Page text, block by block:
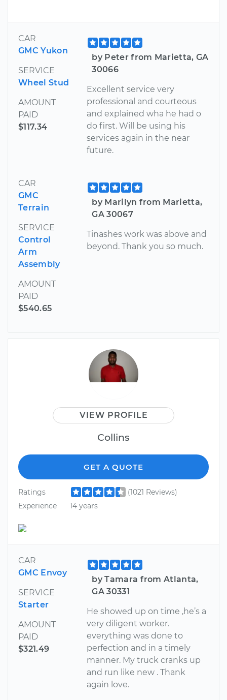
CAR
GMC Yukon
SERVICE
Wheel Stud
AMOUNT
PAID
$117.34
by Peter from Marietta, GA
30066
Excellent service very
professional and courteous
and explained wha he had o
do first. Will be using his
services again in the near
future.
CAR
GMC
Terrain
SERVICE
Control
Arm
Assembly
AMOUNT
PAID
$540.65
by Marilyn from Marietta,
GA 30067
Tinashes work was above and
beyond. Thank you so much.
VIEW PROFILE
Collins
GET A QUOTE
Ratings
(1021 Reviews)
Experience
14 years
CAR
GMC Envoy
SERVICE
Starter
AMOUNT
PAID
$321.49
by Tamara from Atlanta,
GA 30331
He showed up on time ,he’s a
very diligent worker.
everything was done to
perfection and in a timely
manner. My truck cranks up
and run like new . Thank
again love.